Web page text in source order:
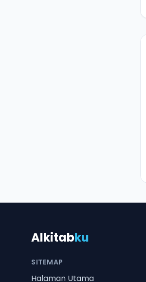
Alkitabku
SITEMAP
Halaman Utama